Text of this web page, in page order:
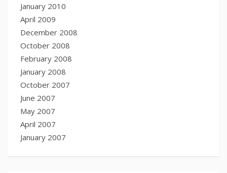
January 2010
April 2009
December 2008
October 2008
February 2008
January 2008
October 2007
June 2007
May 2007
April 2007
January 2007